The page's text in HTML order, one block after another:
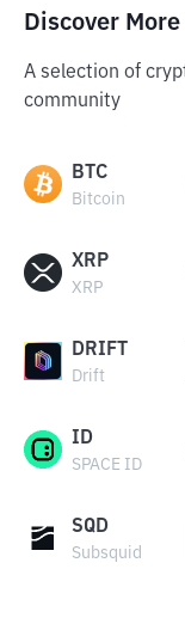
Discover
A selection of
community
BTC
Bitcoin
XRP
XRP
DRIFT
Drift
ID
SPACE ID
SQD
Subsquid